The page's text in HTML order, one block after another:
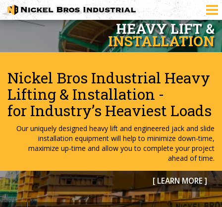
HEAVY
TRANSPORT
Asset-based carrier
responding globally to heavy
transport demands
Extensive experience delivering marine-to-land heavy transport
project cargo. Our clients trust in our project knowledge,
operators and specialized heavy transport equipment to safely
and efficiently deliver heavy transport project cargo.
[ LEARN MORE ]